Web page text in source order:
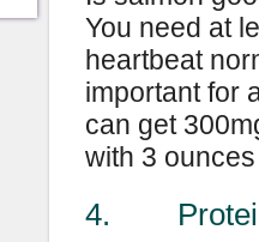
You need at
heartbeat
important for
can get
with 3
4.